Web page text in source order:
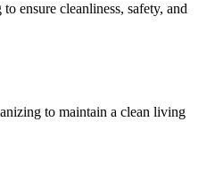
ensure cleanliness, safety, and
to maintain a clean living